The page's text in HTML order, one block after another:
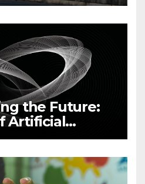
the Future:
Artificial